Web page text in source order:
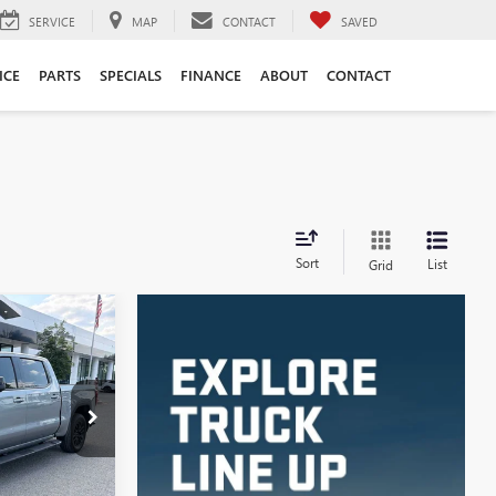
SERVICE MAP CONTACT SAVED
PARTS SPECIALS FINANCE ABOUT CONTACT
Sort Grid List
4003
LEASE